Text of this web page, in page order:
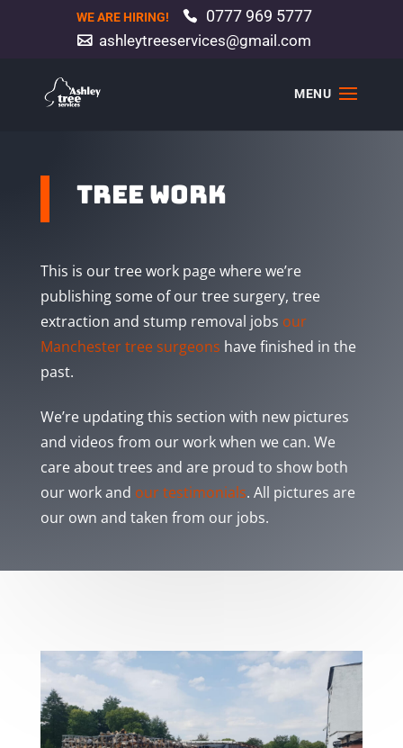
WE ARE HIRING! 0777 969 5777
ashleytreeservices@gmail.com
tree work
This is our tree work page where we’re
publishing some of our tree surgery, tree
extraction and stump removal jobs our
Manchester tree surgeons have finished in the
past.
We’re updating this section with new pictures
and videos from our work when we can. We
care about trees and are proud to show both
our work and our testimonials. All pictures are
our own and taken from our jobs.